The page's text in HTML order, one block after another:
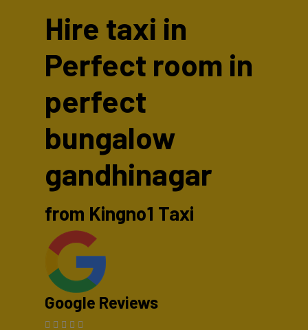
Hire taxi in
Perfect room in
perfect
bungalow
gandhinagar
from Kingno1 Taxi
Google Reviews